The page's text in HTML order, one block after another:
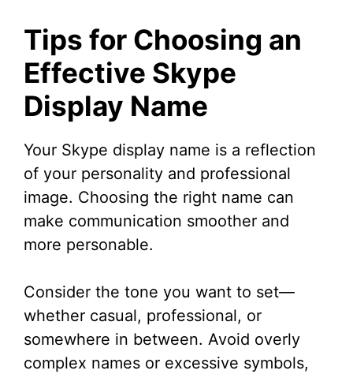
Tips for Choosing an
Effective Skype
Display Name
Your Skype display name is a reflection
of your personality and professional
image. Choosing the right name can
make communication smoother and
more personable.
Consider the tone you want to set—
whether casual, professional, or
somewhere in between. Avoid overly
complex names or excessive symbols,